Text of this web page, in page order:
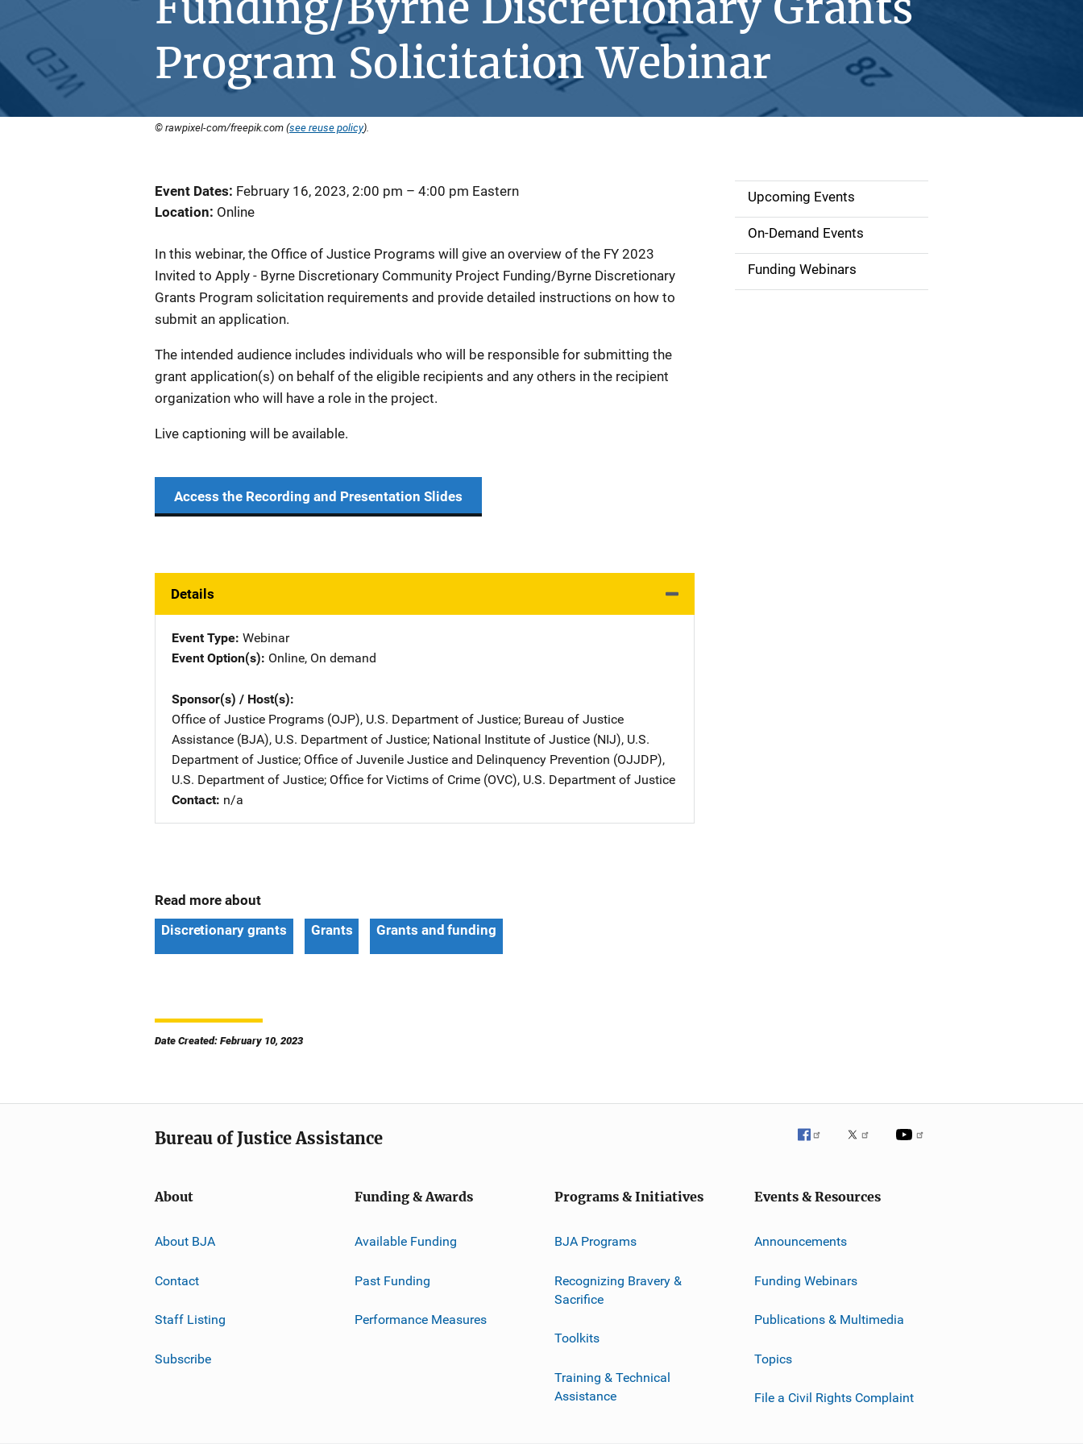
Program Solicitation Webinar
© rawpixel-com/freepik.com (see reuse policy).
Event Dates February 16, 2023, 2:00 pm – 4:00 pm Eastern
Location Online
In this webinar, the Office of Justice Programs will give an overview of the FY 2023
Invited to Apply - Byrne Discretionary Community Project Funding/Byrne Discretionary
Grants Program solicitation requirements and provide detailed instructions on how to
submit an application.
The intended audience includes individuals who will be responsible for submitting the
grant application(s) on behalf of the eligible recipients and any others in the recipient
organization who will have a role in the project.
Live captioning will be available.
Access the Recording and Presentation Slides
Details
Event Type Webinar
Event Option(s) Online, On demand
Sponsor(s) / Host(s)
Office of Justice Programs (OJP), U.S. Department of Justice; Bureau of Justice
Assistance (BJA), U.S. Department of Justice; National Institute of Justice (NIJ), U.S.
Department of Justice; Office of Juvenile Justice and Delinquency Prevention (OJJDP),
U.S. Department of Justice; Office for Victims of Crime (OVC), U.S. Department of Justice
Contact n/a
Read more about
Discretionary grants
Grants Grants and funding
Date Created: February 10, 2023
S
d
e
Upcoming Events
On-Demand Events
Funding Webinars
Bureau of Justice Assistance
About
About BJA
Contact
Staff Listing
Subscribe
Funding & Awards
Available Funding
Past Funding
Performance Measures
Programs & Initiatives
BJA Programs
Recognizing Bravery &
Sacrifice
Toolkits
Training & Technical
Assistance
Events & Resources
Announcements
Funding Webinars
Publications & Multimedia
Topics
File a Civil Rights Complaint